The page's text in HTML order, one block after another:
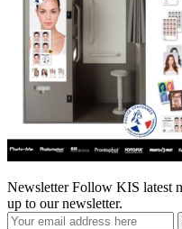
Newsletter Follow KIS latest
up to our newsletter.